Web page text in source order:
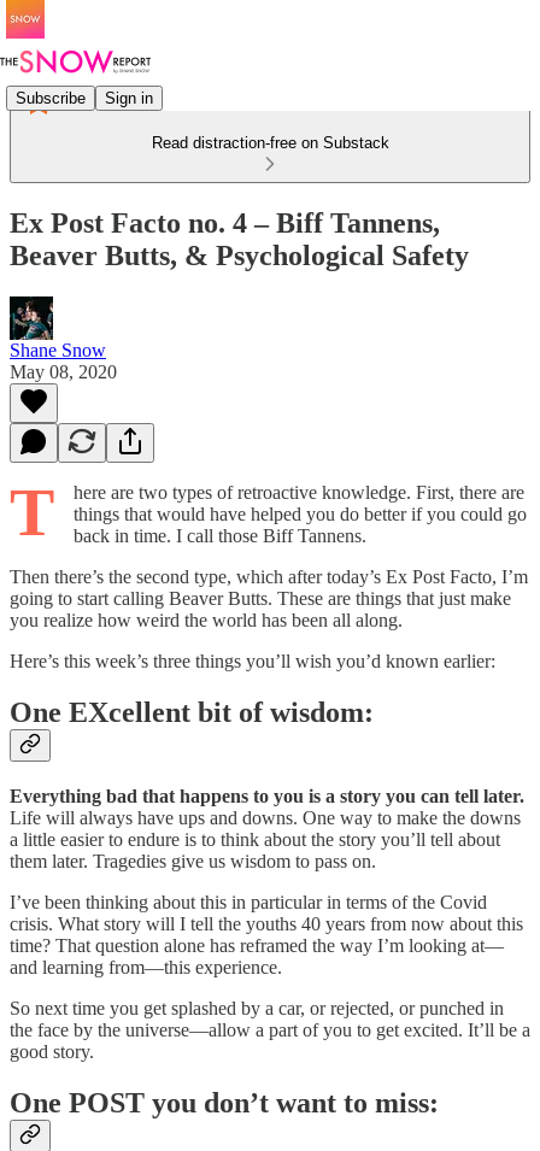
Subscribe Sign in
Read distraction-free on Substack
Ex Post Facto no. 4 – Biff Tannens,
Beaver Butts, & Psychological Safety
Shane Snow
May 08, 2020
T
here are two types of retroactive knowledge. First, there are
things that would have helped you do better if you could go
back in time. I call those Biff Tannens.
Then there’s the second type, which after today’s Ex Post Facto, I’m
going to start calling Beaver Butts. These are things that just make
you realize how weird the world has been all along.
Here’s this week’s three things you’ll wish you’d known earlier:
One EXcellent bit of wisdom:
Everything bad that happens to you is a story you can tell later.
Life will always have ups and downs. One way to make the downs
a little easier to endure is to think about the story you’ll tell about
them later. Tragedies give us wisdom to pass on.
I’ve been thinking about this in particular in terms of the Covid
crisis. What story will I tell the youths 40 years from now about this
time? That question alone has reframed the way I’m looking at—
and learning from—this experience.
So next time you get splashed by a car, or rejected, or punched in
the face by the universe—allow a part of you to get excited. It’ll be a
good story.
One POST you don’t want to miss: